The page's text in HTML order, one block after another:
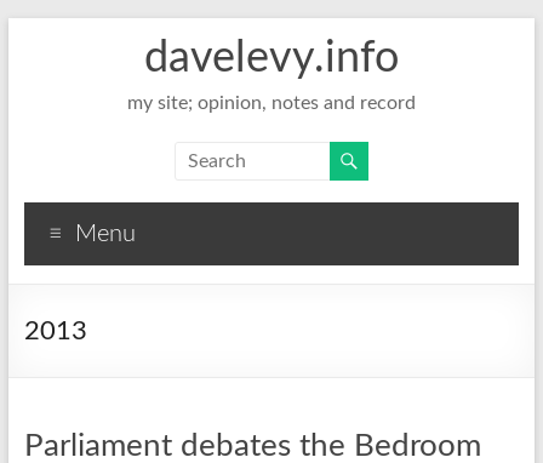
davelevy.info
my site; opinion, notes and record
Menu
2013
Parliament debates the Bedroom